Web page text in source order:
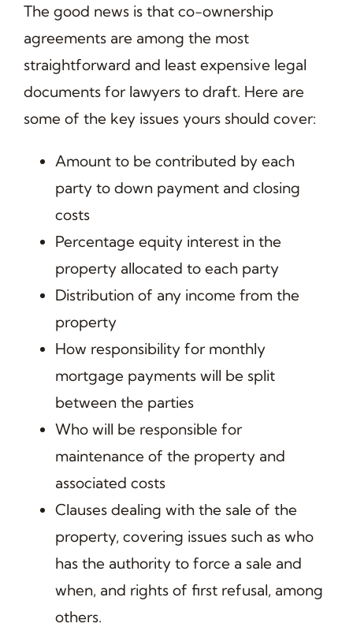
The good news is that co-ownership
agreements are among the most
straightforward and least expensive legal
documents for lawyers to draft. Here are
some of the key issues yours should cover:
Amount to be contributed by each
party to down payment and closing
costs
Percentage equity interest in the
property allocated to each party
Distribution of any income from the
property
How responsibility for monthly
mortgage payments will be split
between the parties
Who will be responsible for
maintenance of the property and
associated costs
Clauses dealing with the sale of the
property, covering issues such as who
has the authority to force a sale and
when, and rights of first refusal, among
others.